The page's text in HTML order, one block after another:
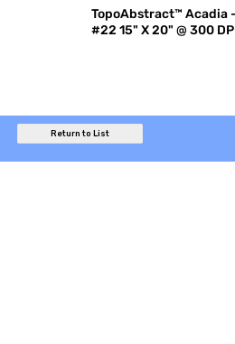
TopoAbstract™ Acadia
#22 15" X 20" @ 300
Return to List